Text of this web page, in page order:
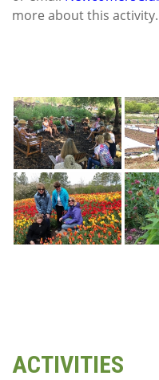
more about this activity.
ACTIVITIES